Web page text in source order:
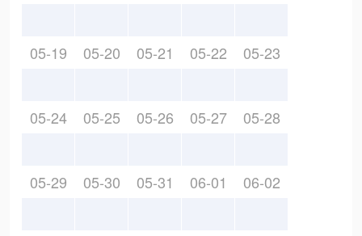
05-19 05-20 05-21 05-22 05-23
05-24 05-25 05-26 05-27 05-28
05-29 05-30 05-31 06-01 06-02